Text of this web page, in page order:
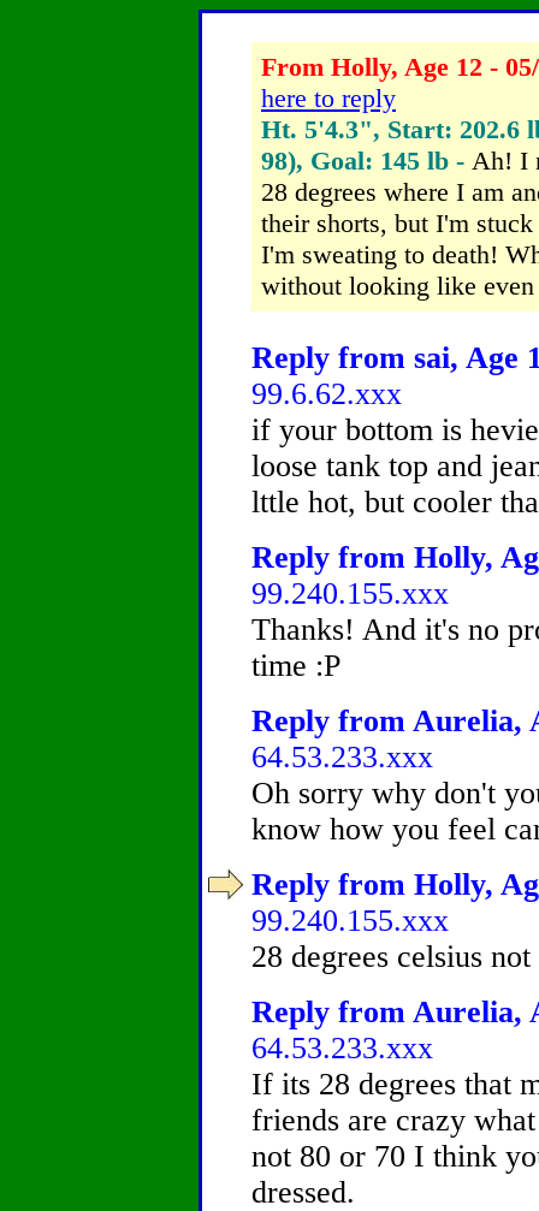
From Holly, Age 12 -
here to reply
Ht. 5'4.3", Start: 202.6
98), Goal: 145 lb - Ah! I
28 degrees where I am
their shorts, but I'm
I'm sweating to death!
without looking like
Reply from sai, Age
99.6.62.xxx
if your bottom is
loose tank top and
lttle hot, but cooler
Reply from Holly,
99.240.155.xxx
Thanks! And it's no
time :P
Reply from Aurelia,
64.53.233.xxx
Oh sorry why don't
know how you feel
Reply from Holly,
99.240.155.xxx
28 degrees celsius
Reply from Aurelia,
64.53.233.xxx
If its 28 degrees that
friends are crazy
not 80 or 70 I think
dressed.